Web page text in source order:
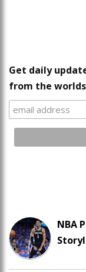
Get daily
from the
NBA